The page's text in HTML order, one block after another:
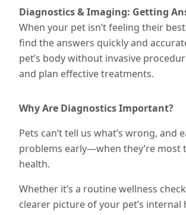
Diagnostics & Imaging: Getting
When your pet isn’t feeling their
find the answers quickly and
pet’s body without invasive
and plan effectivetreatments.
Why Are Diagnostics Important?
Pets can’t tell us what’s wrong,
problems early—when they’re most
health.
Whether it’s a routine wellness
clearer picture of your pet’s internal